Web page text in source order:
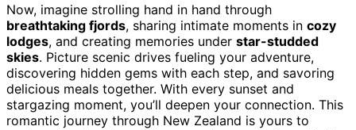
Now, imagine strolling hand in hand through
breathtaking fjords, sharing intimate moments in cozy
lodges, and creating memories under star-studded
skies. Picture scenic drives fueling your adventure,
discovering hidden gems with each step, and savoring
delicious meals together. With every sunset and
stargazing moment, you’ll deepen your connection. This
romantic journey through New Zealand is yours to